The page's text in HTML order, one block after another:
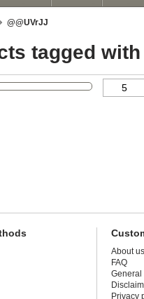
@@UVrJJ
tagged with
About us
FAQ
General
Privacy